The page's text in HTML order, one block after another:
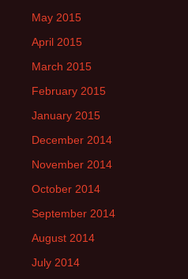
May 2015
April 2015
March 2015
February 2015
January 2015
December 2014
November 2014
October 2014
September 2014
August 2014
July 2014